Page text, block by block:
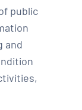
public
and